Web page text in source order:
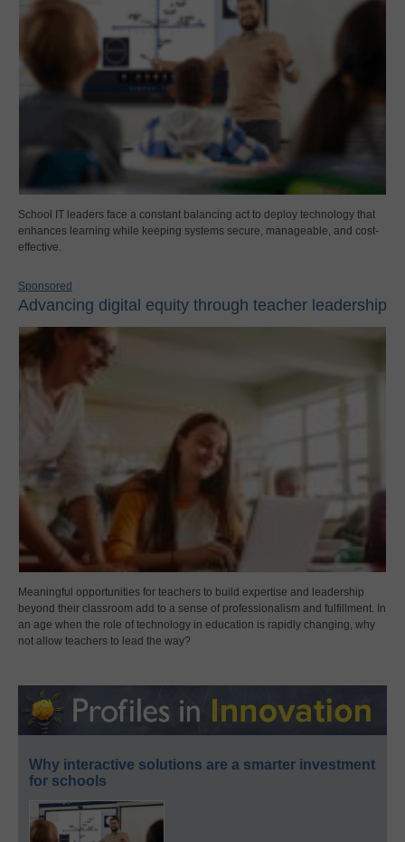
School IT leaders face a constant balancing act to deploy technology that
enhances learning while keeping systems secure, manageable, and cost-
effective.
Sponsored
Advancing digital equity through teacher leadership
Meaningful opportunities for teachers to build expertise and leadership
beyond their classroom add to a sense of professionalism and fulfillment. In
an age when the role of technology in education is rapidly changing, why
not allow teachers to lead the way?
Why interactive solutions are a smarter investment
for schools